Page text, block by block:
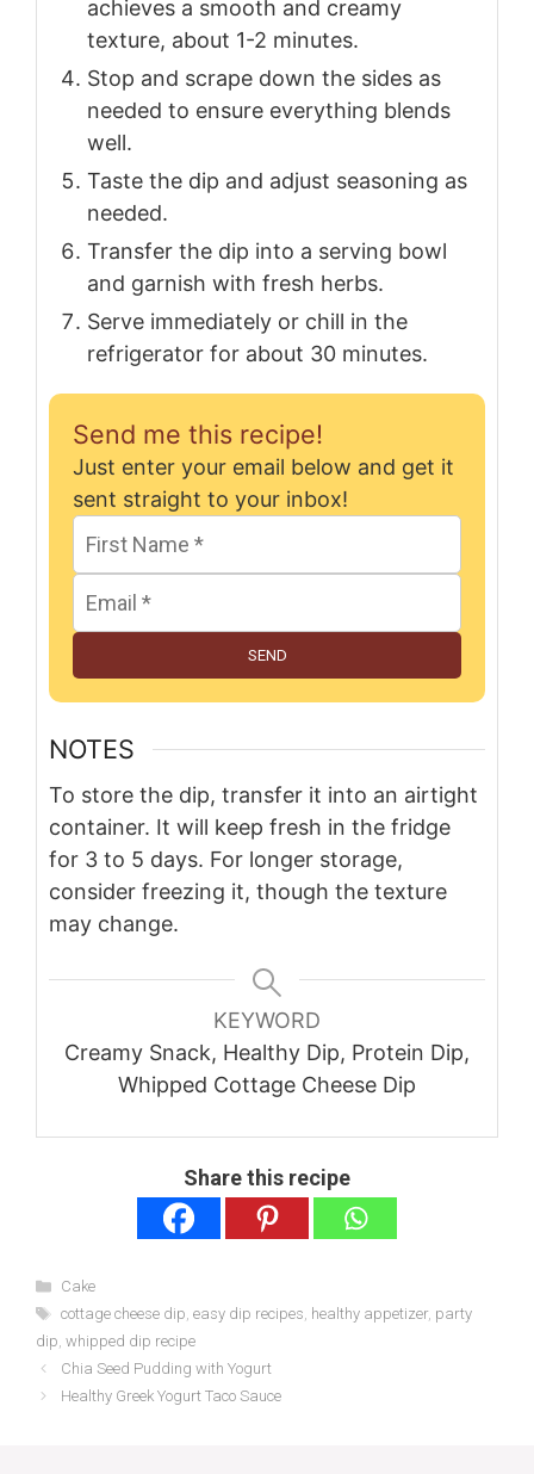
achieves a smooth and creamy
texture, about 1-2 minutes.
Stop and scrape down the sides as
needed to ensure everything blends
well.
Taste the dip and adjust seasoning as
needed.
Transfer the dip into a serving bowl
and garnish with fresh herbs.
Serve immediately or chill in the
refrigerator for about 30 minutes.
Send me this recipe!
Just enter your email below and get it
sent straight to your inbox!
SEND
NOTES
To store the dip, transfer it into an airtight
container. It will keep fresh in the fridge
for 3 to 5 days. For longer storage,
consider freezing it, though the texture
may change.
KEYWORD
Creamy Snack, Healthy Dip, Protein Dip,
Whipped Cottage Cheese Dip
Share this recipe
Categories
Cake
Tags
cottage cheese dip, easy dip recipes, healthy appetizer, party
dip, whipped dip recipe
Chia Seed Pudding with Yogurt
Healthy Greek Yogurt Taco Sauce